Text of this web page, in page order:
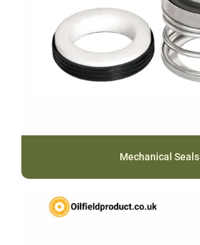
Mechanical Seals